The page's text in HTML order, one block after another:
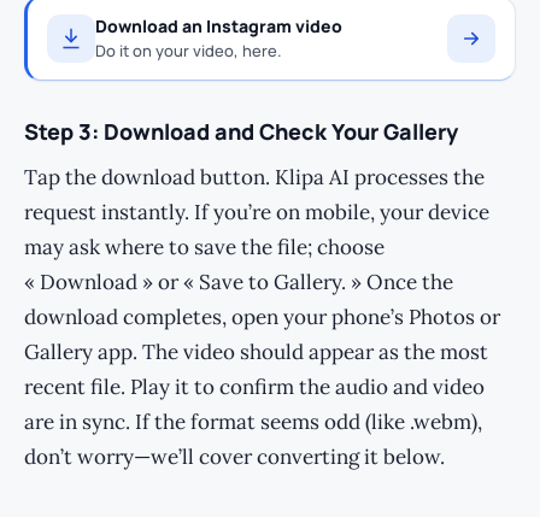
Download an Instagram video
Do it on your video, here.
Step 3: Download and Check Your Gallery
Tap the download button. Klipa AI processes the
request instantly. If you’re on mobile, your device
may ask where to save the file; choose
« Download » or « Save to Gallery. » Once the
download completes, open your phone’s Photos or
Gallery app. The video should appear as the most
recent file. Play it to confirm the audio and video
are in sync. If the format seems odd (like .webm),
don’t worry—we’ll cover converting it below.